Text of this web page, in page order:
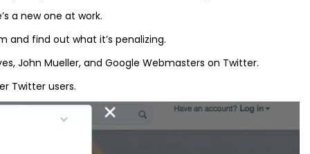
a new one at work.
and find out what it’s penalizing.
John Mueller, and Google Webmasters on Twitter.
Twitter users.